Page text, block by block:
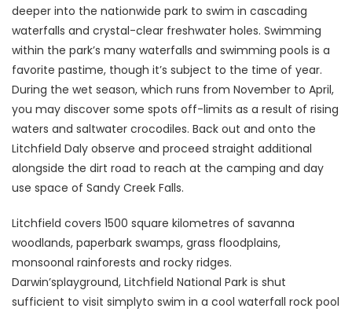
deeper into the nationwide park to swim in cascading
waterfalls and crystal-clear freshwater holes. Swimming
within the park’s many waterfalls and swimming pools is a
favorite pastime, though it’s subject to the time of year.
During the wet season, which runs from November to April,
you may discover some spots off-limits as a result of rising
waters and saltwater crocodiles. Back out and onto the
Litchfield Daly observe and proceed straight additional
alongside the dirt road to reach at the camping and day
use space of Sandy Creek Falls.
Litchfield covers 1500 square kilometres of savanna
woodlands, paperbark swamps, grass floodplains,
monsoonal rainforests and rocky ridges.
Darwin’splayground, Litchfield National Park is shut
sufficient to visit simplyto swim in a cool waterfall rock pool